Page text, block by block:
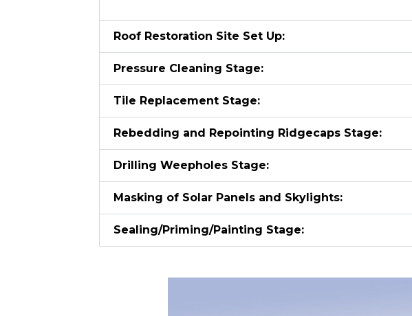
Roof Restoration Site Set Up:
Pressure Cleaning Stage:
Tile Replacement Stage:
Rebedding and Repointing Ridgecaps Stage:
Drilling Weepholes Stage:
Masking of Solar Panels and Skylights:
Sealing/Priming/Painting Stage: